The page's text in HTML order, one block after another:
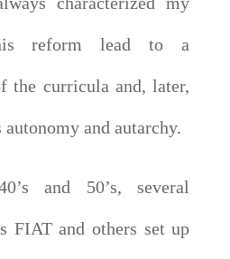
reform lead to a
the curricula and, later,
and autarchy.
and 50’s, several
FIAT and others set up